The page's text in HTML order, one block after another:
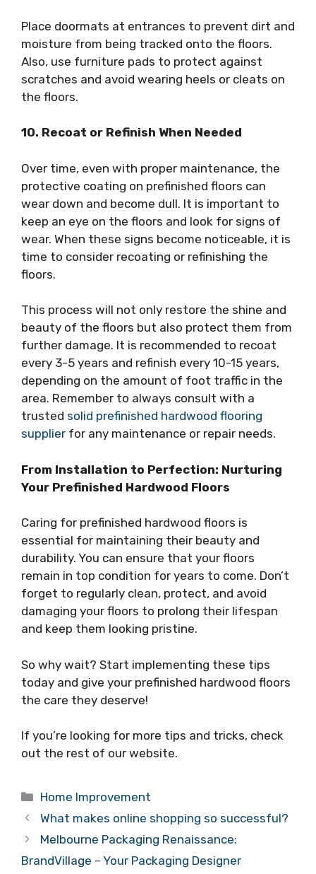
Place doormats at entrances to prevent dirt and
moisture from being tracked onto the floors.
Also, use furniture pads to protect against
scratches and avoid wearing heels or cleats on
the floors.
10. Recoat or Refinish When Needed
Over time, even with proper maintenance, the
protective coating on prefinished floors can
wear down and become dull. It is important to
keep an eye on the floors and look for signs of
wear. When these signs become noticeable, it is
time to consider recoating or refinishing the
floors.
This process will not only restore the shine and
beauty of the floors but also protect them from
further damage. It is recommended to recoat
every 3-5 years and refinish every 10-15 years,
depending on the amount of foot traffic in the
area. Remember to always consult with a
trusted solid prefinished hardwood flooring
supplier for any maintenance or repair needs.
From Installation to Perfection: Nurturing
Your Prefinished Hardwood Floors
Caring for prefinished hardwood floors is
essential for maintaining their beauty and
durability. You can ensure that your floors
remain in top condition for years to come. Don’t
forget to regularly clean, protect, and avoid
damaging your floors to prolong their lifespan
and keep them looking pristine.
So why wait? Start implementing these tips
today and give your prefinished hardwood floors
the care they deserve!
If you’re looking for more tips and tricks, check
out the rest of our website.
Categories
Home Improvement
What makes online shopping so successful?
Melbourne Packaging Renaissance:
BrandVillage – Your Packaging Designer